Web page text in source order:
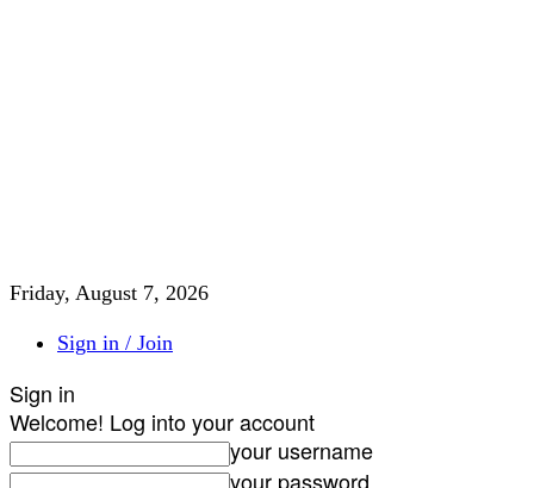
Friday, August 7, 2026
Sign in / Join
Sign in
Welcome! Log into your account
your username
your password